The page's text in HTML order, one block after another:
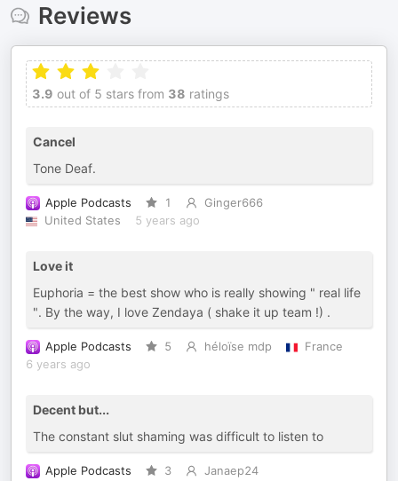
Reviews
3.9 out of 5 stars from 38 ratings
Cancel
Tone Deaf.
Apple Podcasts 1
Ginger666
United States
5 years ago
Love it
Euphoria = the best show who is really showing " real life
". By the way, I love Zendaya ( shake it up team !) .
Apple Podcasts 5 héloïse mdp
France
6 years ago
Decent but...
The constant slut shaming was difficult to listen to
Apple Podcasts 3
Janaep24